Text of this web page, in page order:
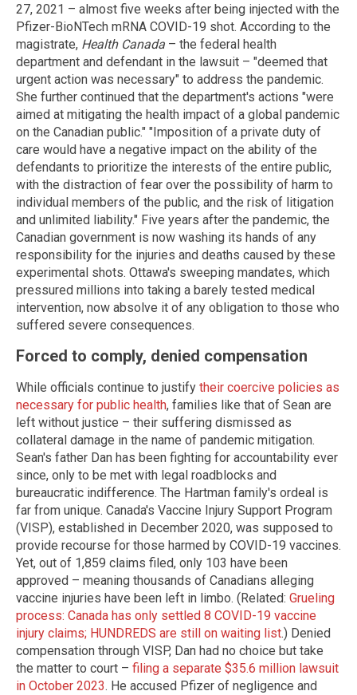
27, 2021 – almost five weeks after being injected with the
Pfizer-BioNTech mRNA COVID-19 shot. According to the
magistrate, Health Canada – the federal health
department and defendant in the lawsuit – "deemed that
urgent action was necessary" to address the pandemic.
She further continued that the department's actions "were
aimed at mitigating the health impact of a global pandemic
on the Canadian public." "Imposition of a private duty of
care would have a negative impact on the ability of the
defendants to prioritize the interests of the entire public,
with the distraction of fear over the possibility of harm to
individual members of the public, and the risk of litigation
and unlimited liability." Five years after the pandemic, the
Canadian government is now washing its hands of any
responsibility for the injuries and deaths caused by these
experimental shots. Ottawa's sweeping mandates, which
pressured millions into taking a barely tested medical
intervention, now absolve it of any obligation to those who
suffered severe consequences.
Forced to comply, denied compensation
While officials continue to justify their coercive policies as
necessary for public health, families like that of Sean are
left without justice – their suffering dismissed as
collateral damage in the name of pandemic mitigation.
Sean's father Dan has been fighting for accountability ever
since, only to be met with legal roadblocks and
bureaucratic indifference. The Hartman family's ordeal is
far from unique. Canada's Vaccine Injury Support Program
(VISP), established in December 2020, was supposed to
provide recourse for those harmed by COVID-19 vaccines.
Yet, out of 1,859 claims filed, only 103 have been
approved – meaning thousands of Canadians alleging
vaccine injuries have been left in limbo. (Related: Grueling
process: Canada has only settled 8 COVID-19 vaccine
injury claims; HUNDREDS are still on waiting list.) Denied
compensation through VISP, Dan had no choice but take
the matter to court – filing a separate $35.6 million lawsuit
in October 2023. He accused Pfizer of negligence and